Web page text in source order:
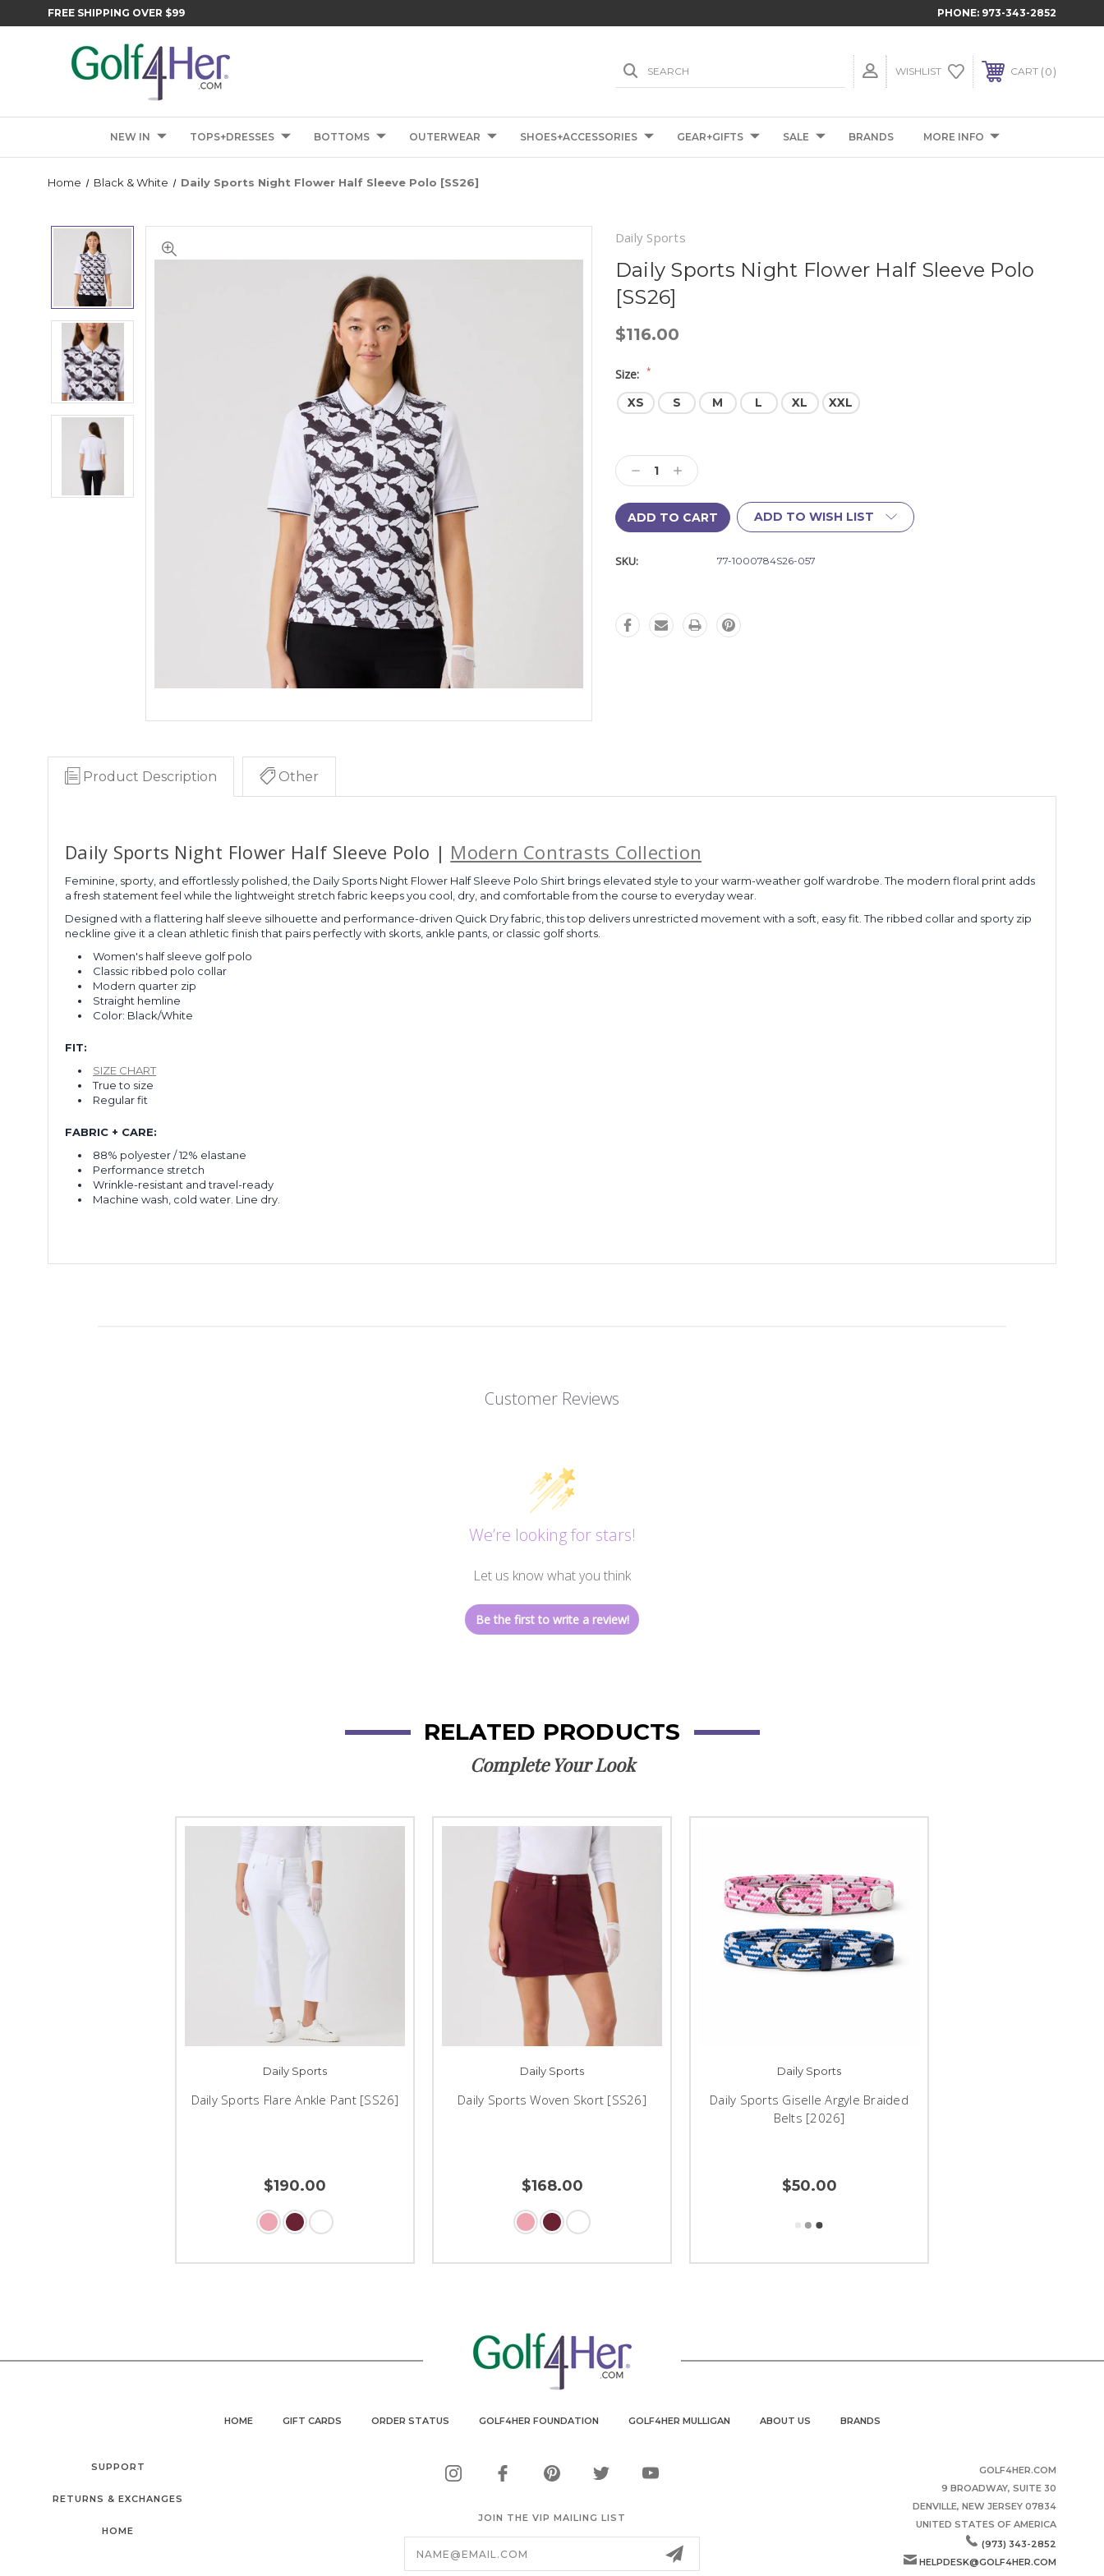
FREE SHIPPING OVER $99 PHONE: 973-343-2852
SEARCH WISHLIST CART 0
NEW IN TOPS+DRESSES BOTTOMS OUTERWEAR SHOES+ACCESSORIES GEAR+GIFTS SALE BRANDS MORE INFO
Home Black & White Daily Sports Night Flower Half Sleeve Polo [SS26]
Daily Sports
Daily Sports Night Flower Half Sleeve Polo
[SS26]
$116.00
Size: *
XS S M L XL XXL
Stock:
Decrease
Quantity:
Increase
Quantity:
ADD TO WISH LIST
SKU: 77-1000784S26-057
Product Description Other
Daily Sports Night Flower Half Sleeve Polo | Modern Contrasts Collection
Feminine, sporty, and effortlessly polished, the Daily Sports Night Flower Half Sleeve Polo Shirt brings elevated style to your warm-weather golf wardrobe. The modern floral print adds
a fresh statement feel while the lightweight stretch fabric keeps you cool, dry, and comfortable from the course to everyday wear.
Designed with a flattering half sleeve silhouette and performance-driven Quick Dry fabric, this top delivers unrestricted movement with a soft, easy fit. The ribbed collar and sporty zip
neckline give it a clean athletic finish that pairs perfectly with skorts, ankle pants, or classic golf shorts.
Women's half sleeve golf polo
Classic ribbed polo collar
Modern quarter zip
Straight hemline
Color: Black/White
FIT:
SIZE CHART
True to size
Regular fit
FABRIC + CARE:
88% polyester / 12% elastane
Performance stretch
Wrinkle-resistant and travel-ready
Machine wash, cold water. Line dry.
Customer Reviews
We’re looking for stars!
Let us know what you think
Be the first to write a review!
RELATED PRODUCTS
Complete Your Look
Daily Sports
Daily Sports Flare Ankle Pant [SS26]
$190.00
Daily Sports
Daily Sports Woven Skort [SS26]
$168.00
Daily Sports
Daily Sports Giselle Argyle Braided
Belts [2026]
$50.00
HOME GIFT CARDS ORDER STATUS GOLF4HER FOUNDATION GOLF4HER MULLIGAN ABOUT US BRANDS
SUPPORT
RETURNS & EXCHANGES
HOME
JOIN THE VIP MAILING LIST
Address
GOLF4HER.COM
9 BROADWAY, SUITE 30
DENVILLE, NEW JERSEY 07834
UNITED STATES OF AMERICA
(973) 343-2852
HELPDESK@GOLF4HER.COM